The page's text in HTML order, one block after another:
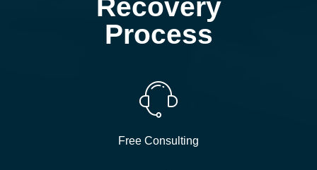
Recovery
Process
Free Consulting